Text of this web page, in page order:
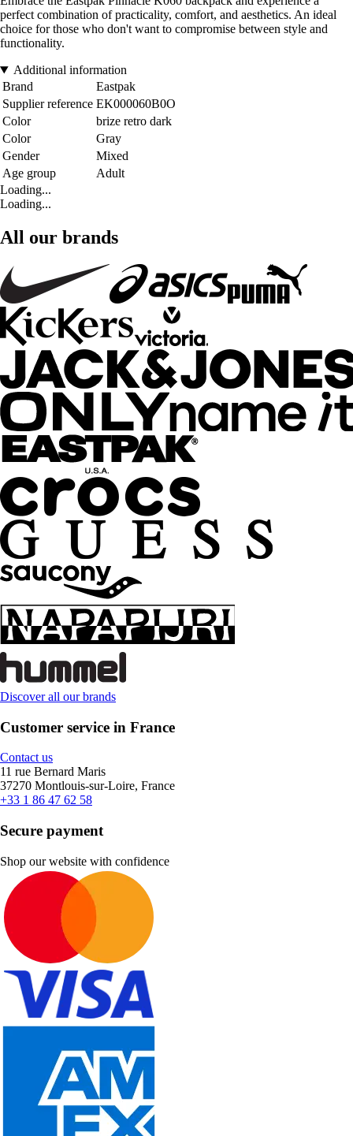
perfect combination of practicality, comfort, and aesthetics. An ideal
choice for those who don't want to compromise between style and
functionality.
Additional information
Brand
Eastpak
Supplier reference EK000060B0O
Color
brize retro dark
Color
Gray
Gender
Mixed
Age group
Adult
Loading...
Loading...
All our brands
Discover all our brands
Customer service in France
Contact us
11 rue Bernard Maris
37270 Montlouis-sur-Loire, France
+33 1 86 47 62 58
Secure payment
Shop our website with confidence